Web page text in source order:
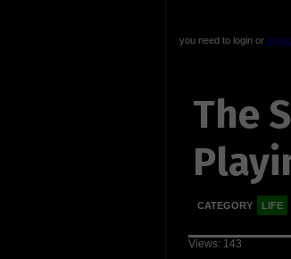
you need to login or
The
CATEGORY LIFE
Views: 143